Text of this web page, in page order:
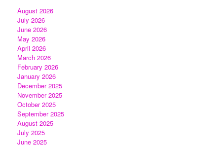
August 2026
July 2026
June 2026
May 2026
April 2026
March 2026
February 2026
January 2026
December 2025
November 2025
October 2025
September 2025
August 2025
July 2025
June 2025